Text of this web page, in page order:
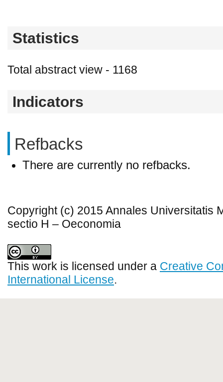
Statistics
Total abstract view - 1168
Indicators
Refbacks
There are currently no refbacks.
Copyright (c) 2015 Annales Universitatis
sectio H – Oeconomia
This work is licensed under a Creative
International License.